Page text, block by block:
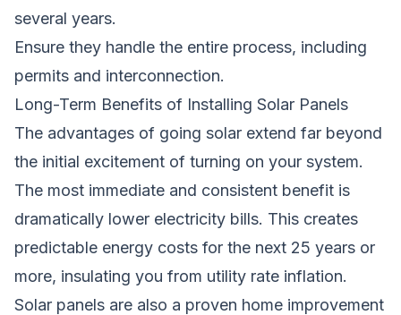
several years.
Ensure they handle the entire process, including
permits and interconnection.
Long-Term Benefits of Installing Solar Panels
The advantages of going solar extend far beyond
the initial excitement of turning on your system.
The most immediate and consistent benefit is
dramatically lower electricity bills. This creates
predictable energy costs for the next 25 years or
more, insulating you from utility rate inflation.
Solar panels are also a proven home improvement